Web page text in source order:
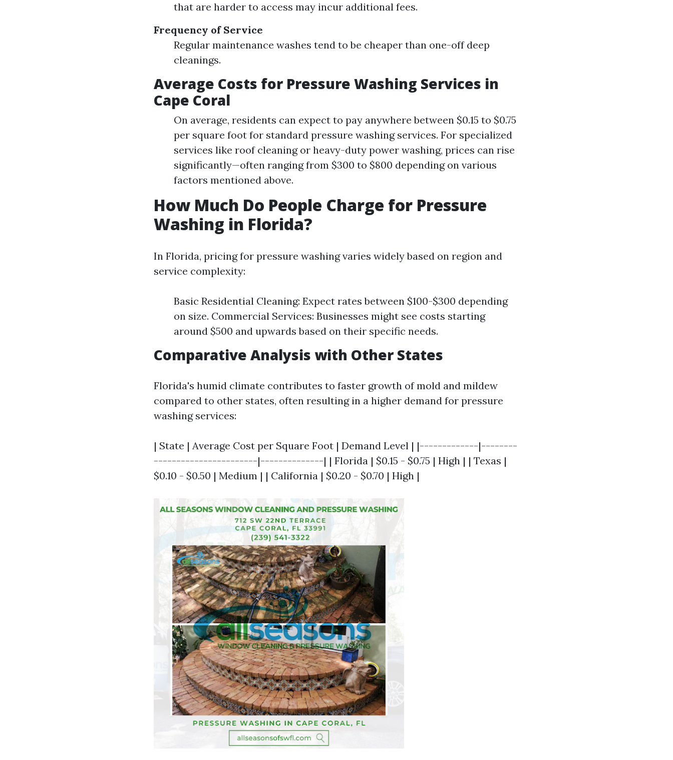
that are harder to access may incur additional fees.
Frequency of Service
Regular maintenance washes tend to be cheaper than one-off deep
cleanings.
Average Costs for Pressure Washing Services in
Cape Coral
On average, residents can expect to pay anywhere between $0.15 to $0.75
per square foot for standard pressure washing services. For specialized
services like roof cleaning or heavy-duty power washing, prices can rise
significantly—often ranging from $300 to $800 depending on various
factors mentioned above.
How Much Do People Charge for Pressure
Washing in Florida?
In Florida, pricing for pressure washing varies widely based on region and
service complexity:
Basic Residential Cleaning: Expect rates between $100-$300 depending
on size. Commercial Services: Businesses might see costs starting
around $500 and upwards based on their specific needs.
Comparative Analysis with Other States
Florida's humid climate contributes to faster growth of mold and mildew
compared to other states, often resulting in a higher demand for pressure
washing services:
| State | Average Cost per Square Foot | Demand Level | |-------------|--------
-----------------------|--------------| | Florida | $0.15 - $0.75 | High | | Texas |
$0.10 - $0.50 | Medium | | California | $0.20 - $0.70 | High |